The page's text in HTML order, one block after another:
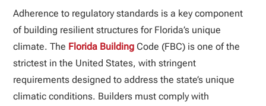
Adherence to regulatory standards is a key component
of building resilient structures for Florida’s unique
climate. The Florida Building Code (FBC) is one of the
strictest in the United States, with stringent
requirements designed to address the state’s unique
climatic conditions. Builders must comply with